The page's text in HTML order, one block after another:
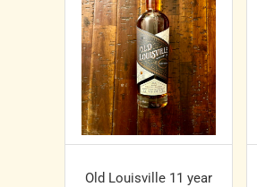
Old Louisville 11 year